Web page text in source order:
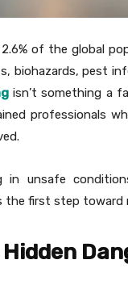
of the global
biohazards, pest
isn’t something a
professionals
unsafe
first step toward